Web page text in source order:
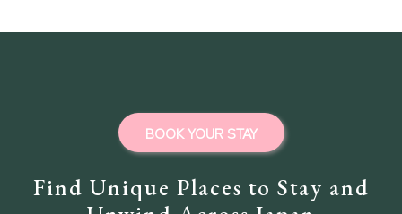
Find Unique Places to Stay and
BOOK YOUR STAY